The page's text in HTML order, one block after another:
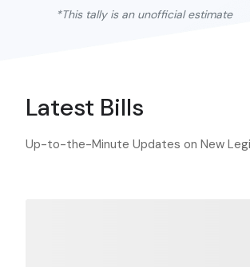
*This tally is an unofficial estimate
Latest Bills
Up-to-the-Minute Updates on New